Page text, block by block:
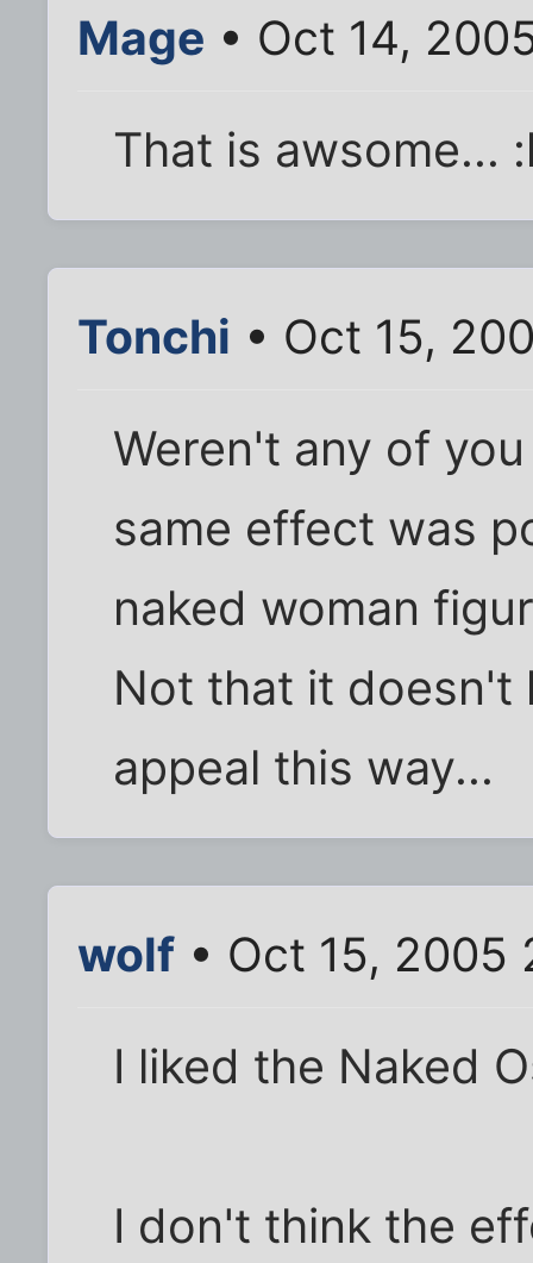
Mage • Oct 14,
That is awsome...
Tonchi • Oct 15,
Weren't any of
same effect was
naked woman
Not that it doesn't
appeal this way...
wolf • Oct 15, 2005
I liked the Naked
I don't think the